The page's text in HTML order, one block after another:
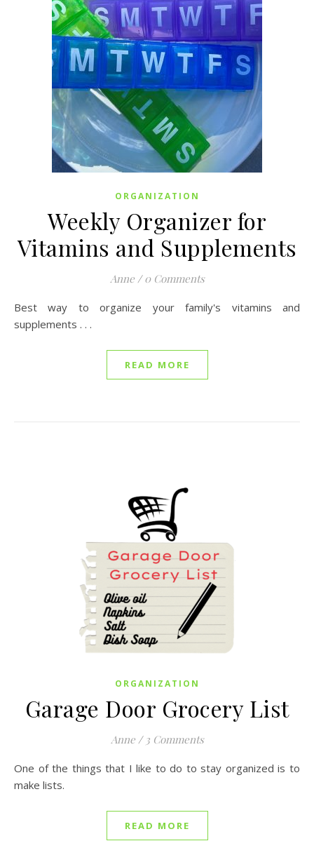
ORGANIZATION
Weekly Organizer for
Vitamins and Supplements
Anne / 0 Comments
Best way to organize your family's vitamins and
supplements . . .
READ MORE
ORGANIZATION
Garage Door Grocery List
Anne / 3 Comments
One of the things that I like to do to stay organized is to
make lists.
READ MORE